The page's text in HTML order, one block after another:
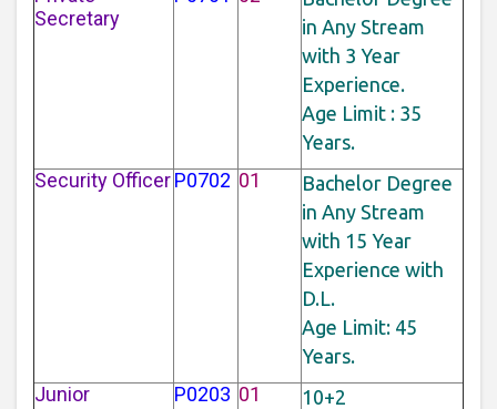
Secretary
in Any Stream
with 3 Year
Experience.
Age Limit : 35
Years.
Security OfficerP0702 01
Bachelor Degree
in Any Stream
with 15 Year
Experience with
D.L.
Age Limit: 45
Years.
Junior
P0203 01 10+2